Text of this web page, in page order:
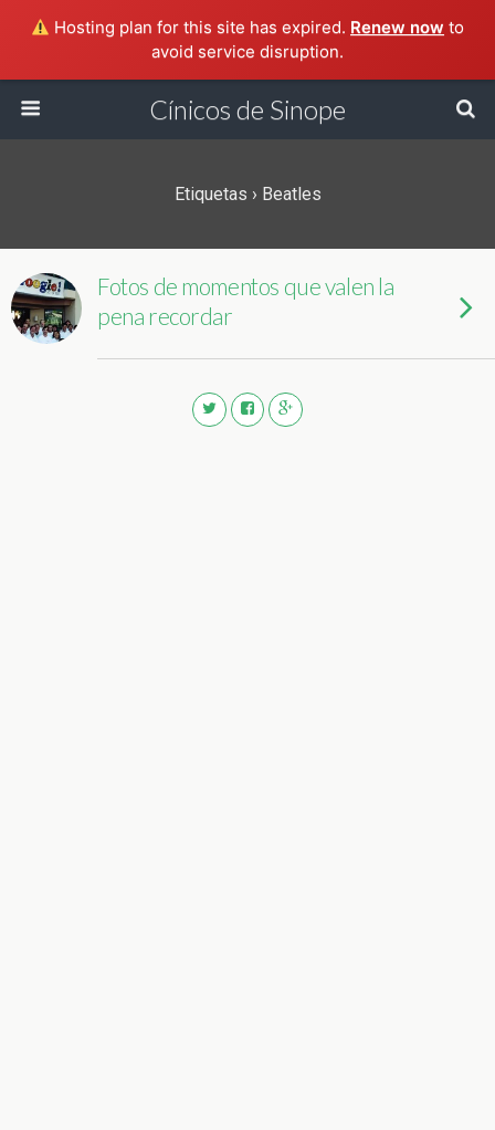
Hosting plan for this site has expired. Renew now to
avoid service disruption.
Cínicos de Sinope
Etiquetas › Beatles
Fotos de momentos que valen la
pena recordar